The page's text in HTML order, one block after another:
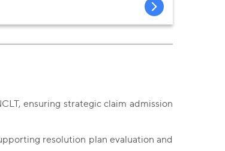
ensuring strategic claim admission
resolution plan evaluation and